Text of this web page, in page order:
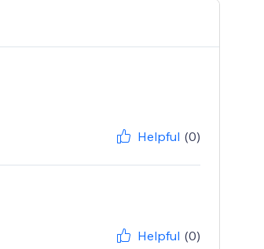
Helpful (0)
Helpful (0)